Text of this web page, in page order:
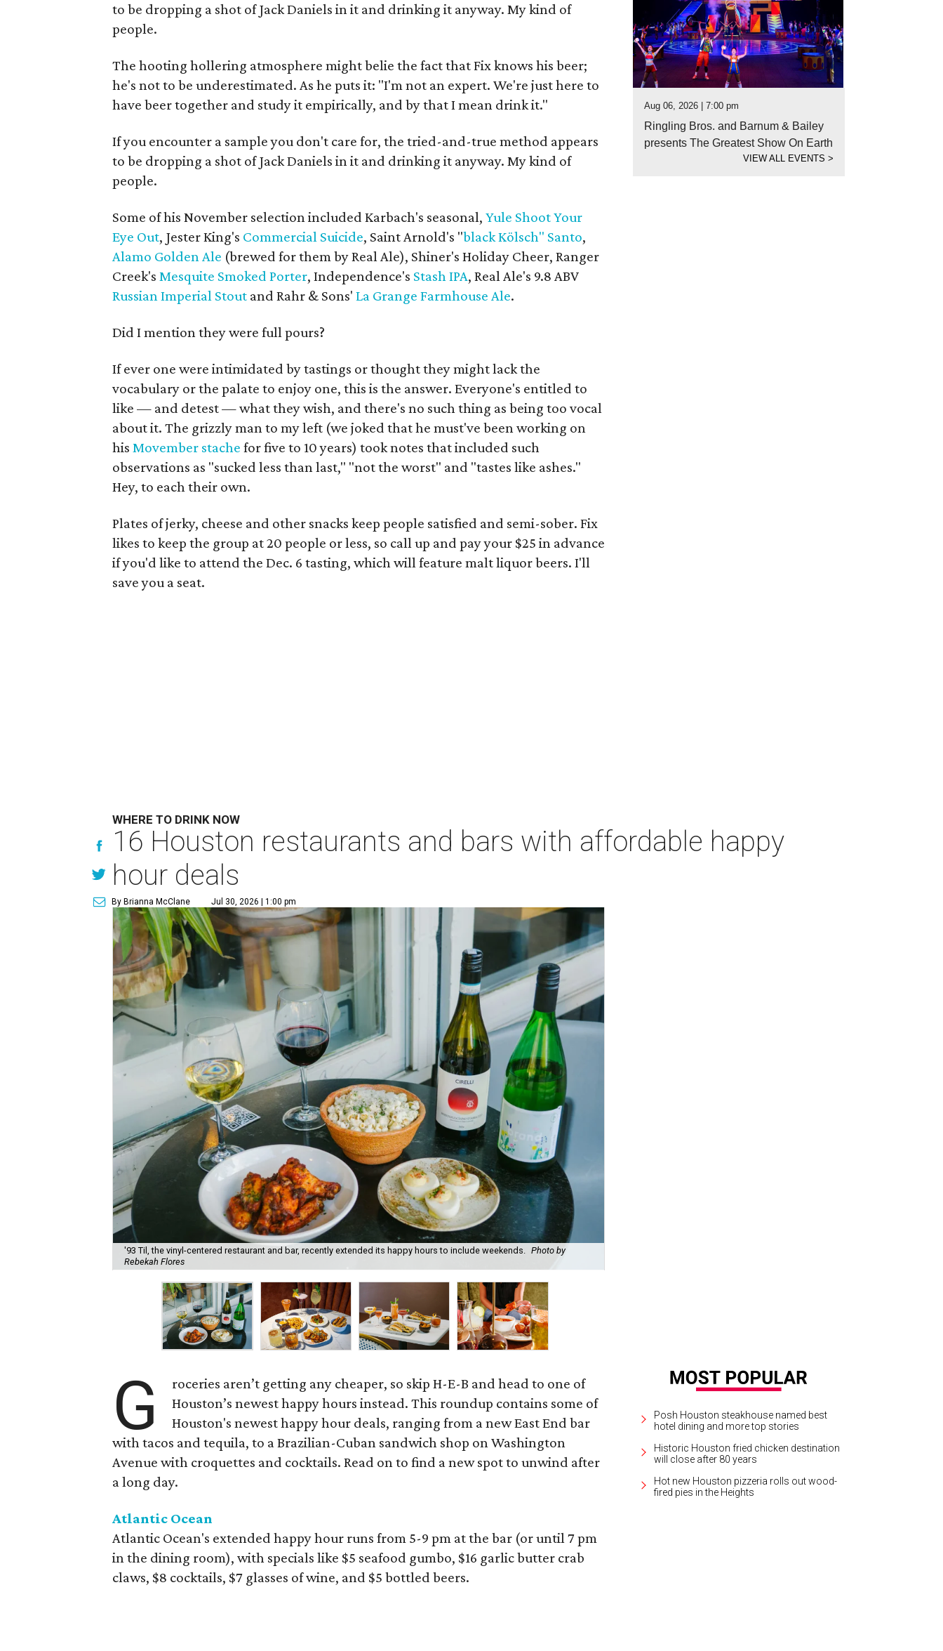
to be dropping a shot of Jack Daniels in it and drinking it anyway. My kind of
people.
The hooting hollering atmosphere might belie the fact that Fix knows his beer;
he's not to be underestimated. As he puts it: "I'm not an expert. We're just here to
have beer together and study it empirically, and by that I mean drink it."
If you encounter a sample you don't care for, the tried-and-true method appears
to be dropping a shot of Jack Daniels in it and drinking it anyway. My kind of
people.
Some of his November selection included Karbach's seasonal, Yule Shoot Your
Eye Out, Jester King's Commercial Suicide, Saint Arnold's "black Kölsch" Santo,
Alamo Golden Ale (brewed for them by Real Ale), Shiner's Holiday Cheer, Ranger
Creek's Mesquite Smoked Porter, Independence's Stash IPA, Real Ale's 9.8 ABV
Russian Imperial Stout and Rahr & Sons' La Grange Farmhouse Ale.
Did I mention they were full pours?
If ever one were intimidated by tastings or thought they might lack the
vocabulary or the palate to enjoy one, this is the answer. Everyone's entitled to
like — and detest — what they wish, and there's no such thing as being too vocal
about it. The grizzly man to my left (we joked that he must've been working on
his Movember stache for five to 10 years) took notes that included such
observations as "sucked less than last," "not the worst" and "tastes like ashes."
Hey, to each their own.
Plates of jerky, cheese and other snacks keep people satisfied and semi-sober. Fix
likes to keep the group at 20 people or less, so call up and pay your $25 in advance
if you'd like to attend the Dec. 6 tasting, which will feature malt liquor beers. I'll
save you a seat.
Aug 06, 2026 | 7:00 pm
Ringling Bros. and Barnum & Bailey
presents The Greatest Show On Earth
VIEW ALL EVENTS >
WHERE TO DRINK NOW
16 Houston restaurants and bars with affordable happy
hour deals
By Brianna McClane Jul 30, 2026 | 1:00 pm
'93 Til, the vinyl-centered restaurant and bar, recently extended its happy hours to include weekends. Photo by
Rebekah Flores
G
roceries aren’t getting any cheaper, so skip H-E-B and head to one of
Houston’s newest happy hours instead. This roundup contains some of
Houston's newest happy hour deals, ranging from a new East End bar
with tacos and tequila, to a Brazilian-Cuban sandwich shop on Washington
Avenue with croquettes and cocktails. Read on to find a new spot to unwind after
a long day.
Atlantic Ocean
Atlantic Ocean's extended happy hour runs from 5-9 pm at the bar (or until 7 pm
in the dining room), with specials like $5 seafood gumbo, $16 garlic butter crab
claws, $8 cocktails, $7 glasses of wine, and $5 bottled beers.
Posh Houston steakhouse named best
hotel dining and more top stories
Historic Houston fried chicken destination
will close after 80 years
Hot new Houston pizzeria rolls out wood-
fired pies in the Heights